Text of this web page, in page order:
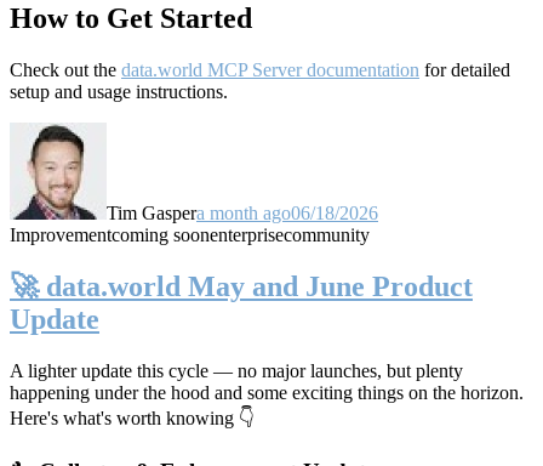
How to Get Started
Check out the data.world MCP Server documentation for detailed
setup and usage instructions.
Tim Gaspera month ago06/18/2026
Improvementcoming soonenterprisecommunity
🚀 data.world May and June Product
Update
A lighter update this cycle — no major launches, but plenty
happening under the hood and some exciting things on the horizon.
Here's what's worth knowing 👇